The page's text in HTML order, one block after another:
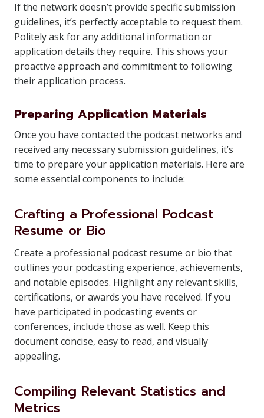
If the network doesn’t provide specific submission
guidelines, it’s perfectly acceptable to request them.
Politely ask for any additional information or
application details they require. This shows your
proactive approach and commitment to following
their application process.
Preparing Application Materials
Once you have contacted the podcast networks and
received any necessary submission guidelines, it’s
time to prepare your application materials. Here are
some essential components to include:
Crafting a Professional Podcast
Resume or Bio
Create a professional podcast resume or bio that
outlines your podcasting experience, achievements,
and notable episodes. Highlight any relevant skills,
certifications, or awards you have received. If you
have participated in podcasting events or
conferences, include those as well. Keep this
document concise, easy to read, and visually
appealing.
Compiling Relevant Statistics and
Metrics